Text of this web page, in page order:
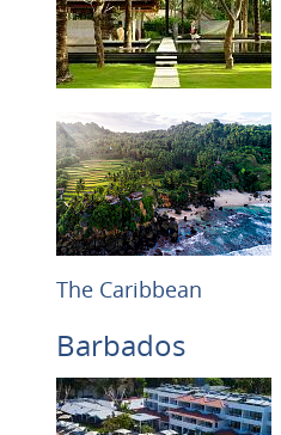
The Caribbean
Barbados